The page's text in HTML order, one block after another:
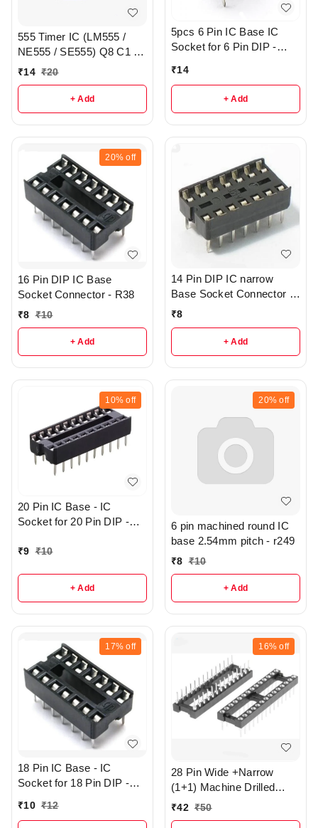
555 Timer IC (LM555 /
NE555 / SE555) Q8 C1 -
R157
₹14 ₹20
+ Add
5pcs 6 Pin IC Base IC
Socket for 6 Pin DIP -
₹14
+ Add
20% off
16 Pin DIP IC Base
Socket Connector - R38
₹8 ₹10
+ Add
14 Pin DIP IC narrow
Base Socket Connector -
R43
₹8
+ Add
10% off
20 Pin IC Base - IC
Socket for 20 Pin DIP -
₹9 ₹10
+ Add
20% off
6 pin machined round IC
base 2.54mm pitch - r249
₹8 ₹10
+ Add
17% off
18 Pin IC Base - IC
Socket for 18 Pin DIP -
₹10 ₹12
16% off
28 Pin Wide +Narrow
(1+1) Machine Drilled
Round Hole IC base - R3
₹42 ₹50